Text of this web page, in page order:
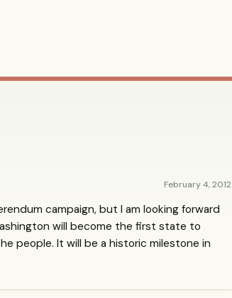
February 4, 2012
campaign, but I am looking forward
will become the first state to
people. It will be a historic milestone in